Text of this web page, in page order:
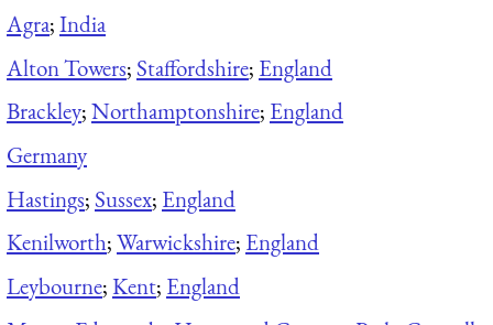
Agra;India
Alton Towers; Staffordshire; England
Brackley;Northamptonshire; England
Germany
Hastings; Sussex; England
Kenilworth;Warwickshire; England
Leybourne;Kent; England